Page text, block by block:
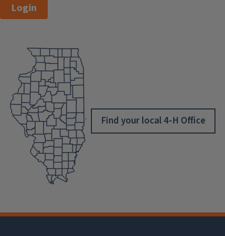
Login
Find your local 4-H Office